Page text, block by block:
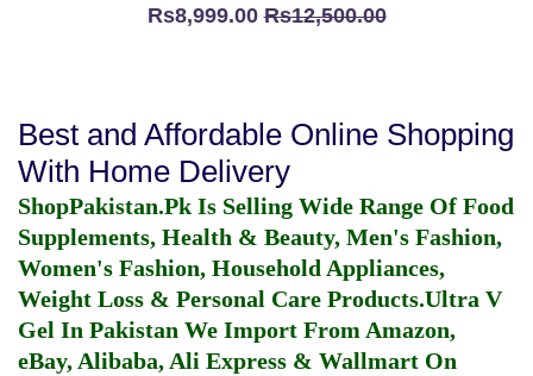
Rs8,999.00Rs12,500.00
Best and Affordable Online Shopping
With Home Delivery
ShopPakistan.Pk Is Selling Wide Range Of Food
Supplements, Health & Beauty, Men's Fashion,
Women's Fashion, Household Appliances,
Weight Loss & Personal Care Products.Ultra V
Gel In Pakistan We Import From Amazon,
eBay, Alibaba, Ali Express & Wallmart On